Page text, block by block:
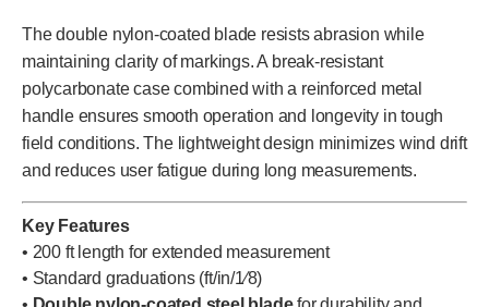
The double nylon-coated blade resists abrasion while
maintaining clarity of markings. A break-resistant
polycarbonate case combined with a reinforced metal
handle ensures smooth operation and longevity in tough
field conditions. The lightweight design minimizes wind drift
and reduces user fatigue during long measurements.
Key Features
• 200 ft length for extended measurement
• Standard graduations (ft/in/1⁄8)